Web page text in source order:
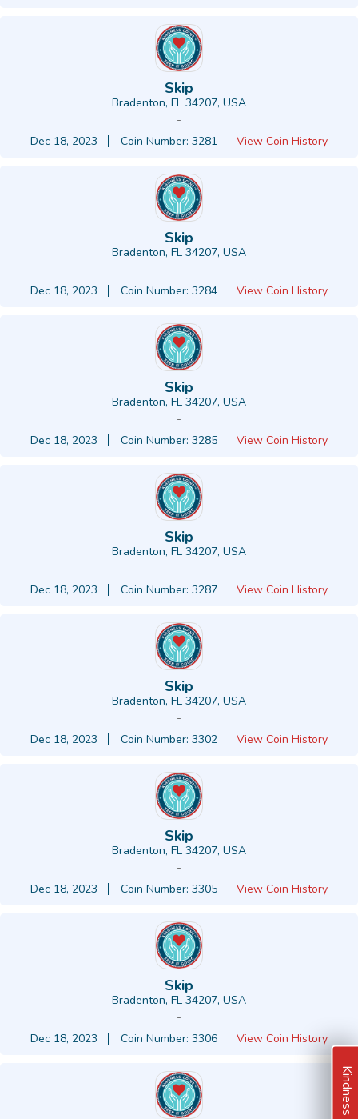
Skip
Bradenton, FL 34207, USA
-
Dec 18, 2023
Coin Number: 3281 View Coin History
Skip
Bradenton, FL 34207, USA
-
Dec 18, 2023
Coin Number: 3284 View Coin History
Skip
Bradenton, FL 34207, USA
-
Dec 18, 2023
Coin Number: 3285 View Coin History
Skip
Bradenton, FL 34207, USA
-
Dec 18, 2023
Coin Number: 3287 View Coin History
Skip
Bradenton, FL 34207, USA
-
Dec 18, 2023
Coin Number: 3302 View Coin History
Skip
Bradenton, FL 34207, USA
-
Dec 18, 2023
Coin Number: 3305 View Coin History
Skip
Bradenton, FL 34207, USA
-
Dec 18, 2023
Coin Number: 3306 View Coin History
Kindness Ideas